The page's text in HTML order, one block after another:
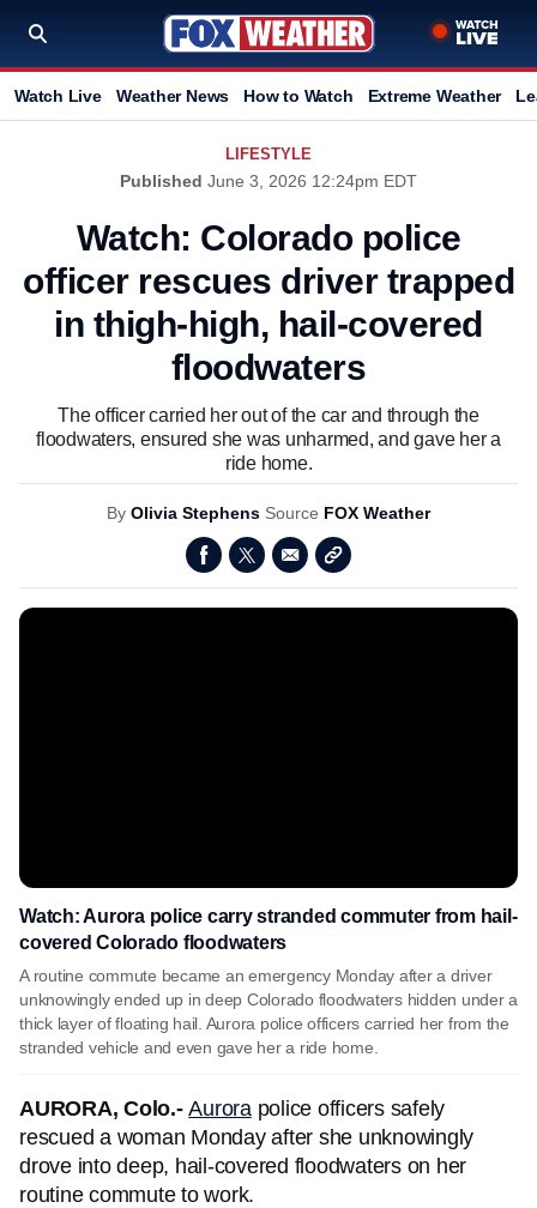
Watch Live Weather News How to Watch Extreme Weather
LIFESTYLE
Published June 3, 2026 12:24pm EDT
Watch: Colorado police
officer rescues driver trapped
in thigh-high, hail-covered
floodwaters
The officer carried her out of the car and through the
floodwaters, ensured she was unharmed, and gave her a
ride home.
By Olivia Stephens Source FOX Weather
Watch: Aurora police carry stranded commuter from hail-
covered Colorado floodwaters
A routine commute became an emergency Monday after a driver
unknowingly ended up in deep Colorado floodwaters hidden under a
thick layer of floating hail. Aurora police officers carried her from the
stranded vehicle and even gave her a ride home.
AURORA, Colo.-Aurorapolice officers safely
rescued a woman Monday after she unknowingly
drove into deep, hail-covered floodwaters on her
routine commute to work.